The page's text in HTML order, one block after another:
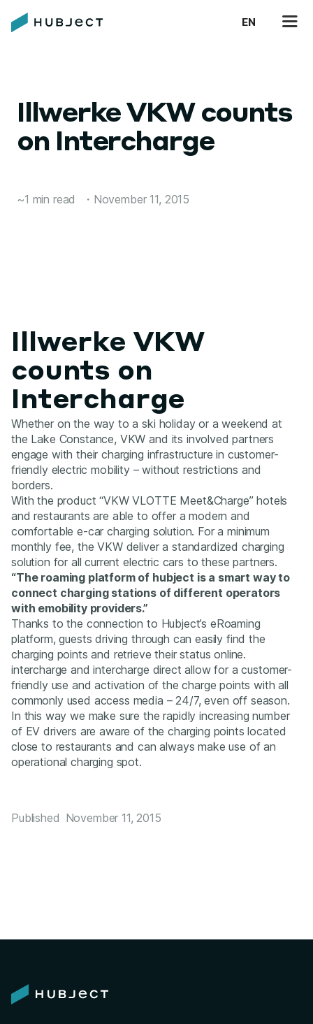
EN
Illwerke VKW counts
on Intercharge
~1 min read ・ November 11, 2015
Illwerke VKW
counts on
Intercharge
Whether on the way to a ski holiday or a weekend at
the Lake Constance, VKW and its involved partners
engage with their charging infrastructure in customer-
friendly electric mobility – without restrictions and
borders.
With the product “VKW VLOTTE Meet&Charge” hotels
and restaurants are able to offer a modern and
comfortable e-car charging solution. For a minimum
monthly fee, the VKW deliver a standardized charging
solution for all current electric cars to these partners.
“The roaming platform of hubject is a smart way to
connect charging stations of different operators
with emobility providers.”
Thanks to the connection to Hubject’s eRoaming
platform, guests driving through can easily find the
charging points and retrieve their status online.
intercharge and intercharge direct allow for a customer-
friendly use and activation of the charge points with all
commonly used access media – 24/7, even off season.
In this way we make sure the rapidly increasing number
of EV drivers are aware of the charging points located
close to restaurants and can always make use of an
operational charging spot.
Published November 11, 2015